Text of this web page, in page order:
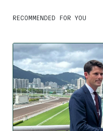
RECOMMENDED FOR YOU